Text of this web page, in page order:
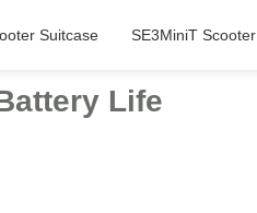
Suitcase SE3MiniT
Life